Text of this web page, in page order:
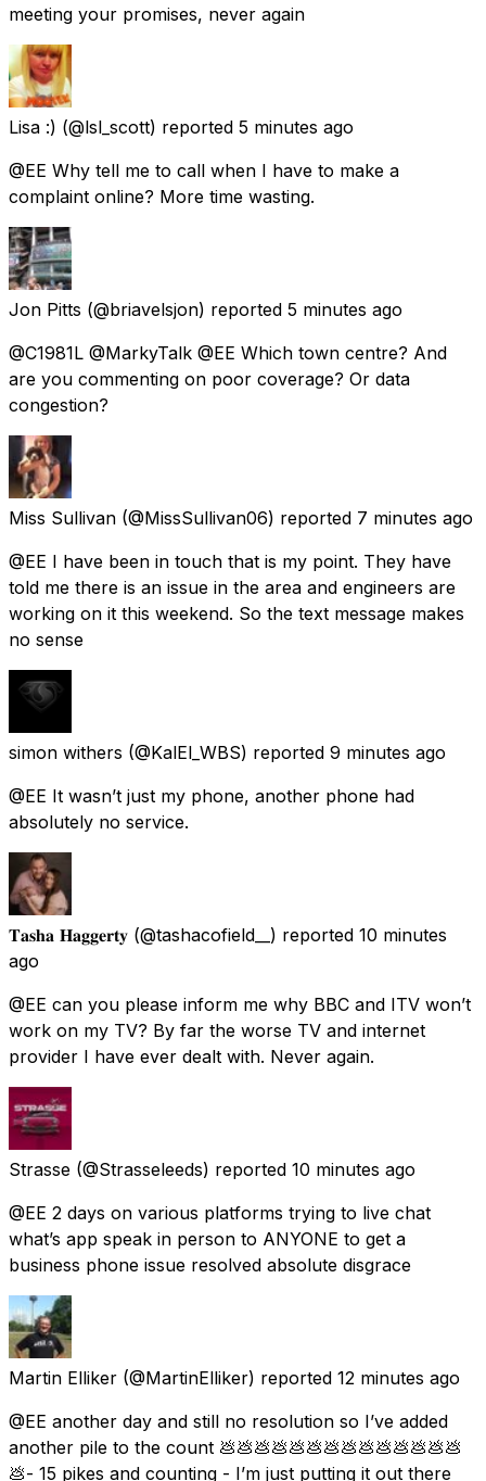
meeting your promises, never again
Lisa :) (@lsl_scott) reported 5 minutes ago
@EE Why tell me to call when I have to make a
complaint online? More time wasting.
Jon Pitts (@briavelsjon) reported 5 minutes ago
@C1981L @MarkyTalk @EE Which town centre? And
are you commenting on poor coverage? Or data
congestion?
Miss Sullivan (@MissSullivan06) reported 7 minutes ago
@EE I have been in touch that is my point. They have
told me there is an issue in the area and engineers are
working on it this weekend. So the text message makes
no sense
simon withers (@KalEl_WBS) reported 9 minutes ago
@EE It wasn’t just my phone, another phone had
absolutely no service.
𝐓𝐚𝐬𝐡𝐚 𝐇𝐚𝐠𝐠𝐞𝐫𝐭𝐲 (@tashacofield__) reported 10 minutes
ago
@EE can you please inform me why BBC and ITV won’t
work on my TV? By far the worse TV and internet
provider I have ever dealt with. Never again.
Strasse (@Strasseleeds) reported 10 minutes ago
@EE 2 days on various platforms trying to live chat
what’s app speak in person to ANYONE to get a
business phone issue resolved absolute disgrace
Martin Elliker (@MartinElliker) reported 12 minutes ago
@EE another day and still no resolution so I’ve added
another pile to the count 💩💩💩💩💩💩💩💩💩💩💩💩💩💩
💩- 15 pikes and counting - I’m just putting it out there